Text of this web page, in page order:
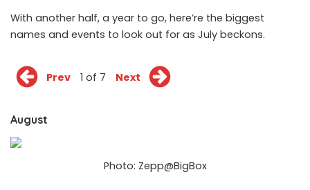
With another half, a year to go, here’re the biggest
names and events to look out for as July beckons.
Prev 1 of 7 Next
August
Photo: Zepp@BigBox